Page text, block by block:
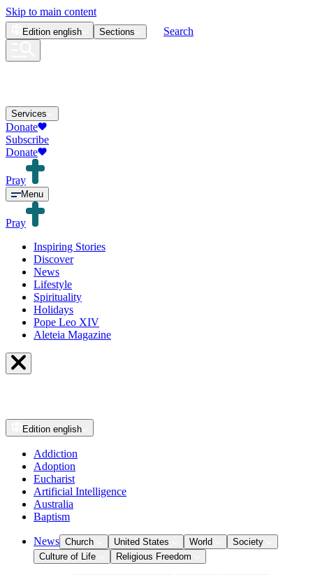
Skip to main content
Edition english Sections Search
Services
Donate
Subscribe
Donate
Pray
Menu
Pray
Inspiring Stories
Discover
News
Lifestyle
Spirituality
Holidays
Pope Leo XIV
Aleteia Magazine
Edition english
Addiction
Adoption
Eucharist
Artificial Intelligence
Australia
Baptism
News Church United States World
Society
Culture of Life
Religious Freedom